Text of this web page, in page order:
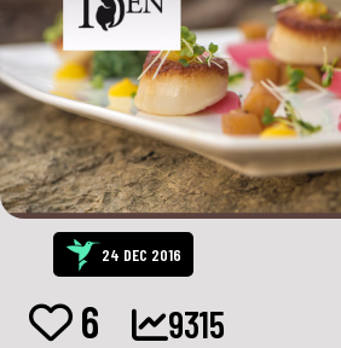
24 DEC 2016
6 9315